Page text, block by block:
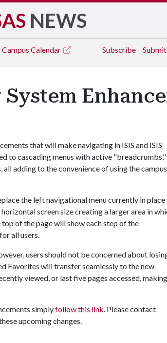
NEWS
Campus Calendar Subscribe
that will make navigating in ISIS and ISIS
to cascading menus with active "breadcrumbs,"
adding to the convenience of using the campus
the left navigational menu currently in place
screen size creating a larger area in
of the page will show each step of the
all users.
users should not be concerned about
Favorites will transfer seamlessly to the new
viewed, or last five pages accessed,
simplyfollow this link. Please contact
upcoming changes.